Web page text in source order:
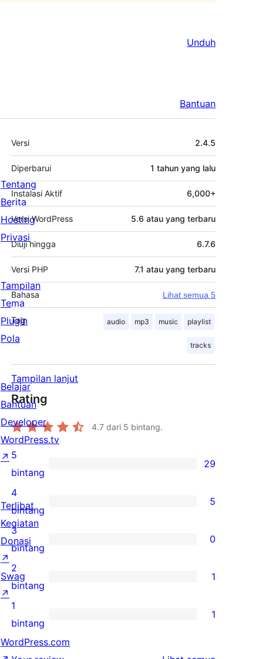
Unduh
Bantuan
Meta
Versi 2.4.5
Diperbarui 1 tahun yang lalu
Instalasi Aktif 6,000+
Versi WordPress 5.6 atau yang terbaru
Diuji hingga 6.7.6
Versi PHP 7.1 atau yang terbaru
Bahasa Lihat semua 5
Tag audio mp3 music playlist
tracks
Tampilan lanjut
Rating
4.7 dari 5 bintang.
29
ulasan
5-
bintang
5
bintang
29
5
ulasan
4-
bintang
4
bintang
5
0
ulasan
3-
bintang
3
bintang
0
1
ulasan
2-
bintang
2
bintang
1
1
ulasan
1
bintang
1
Tentang
Berita
Hosting
Privasi
Tampilan
Tema
Plugin
Pola
Belajar
Bantuan
Developer
WordPress.tv
↗
Terlibat
Kegiatan
Donasi
↗
Swag
↗
WordPress.com